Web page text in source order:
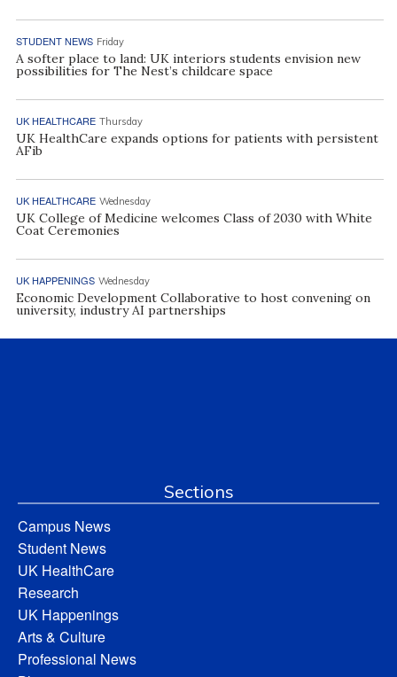
STUDENT NEWS Friday
A softer place to land: UK interiors students envision new
possibilities for The Nest’s childcare space
UK HEALTHCARE Thursday
UK HealthCare expands options for patients with persistent
AFib
UK HEALTHCARE Wednesday
UK College of Medicine welcomes Class of 2030 with White
Coat Ceremonies
UK HAPPENINGS Wednesday
Economic Development Collaborative to host convening on
university, industry AI partnerships
Sections
Campus News
Student News
UK HealthCare
Research
UK Happenings
Arts & Culture
Professional News